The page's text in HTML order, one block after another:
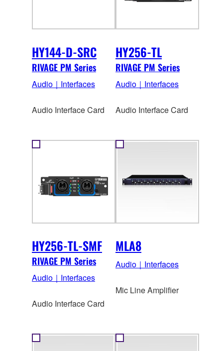
HY144-D-SRC
RIVAGE PM Series
Audio｜Interfaces
Audio Interface Card
HY256-TL
RIVAGE PM Series
Audio｜Interfaces
Audio Interface Card
HY256-TL-SMF
RIVAGE PM Series
Audio｜Interfaces
Audio Interface Card
MLA8
Audio｜Interfaces
Mic Line Amplifier